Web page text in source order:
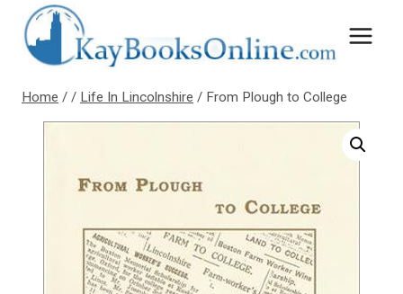
content
Home / / Life In Lincolnshire / From Plough to College